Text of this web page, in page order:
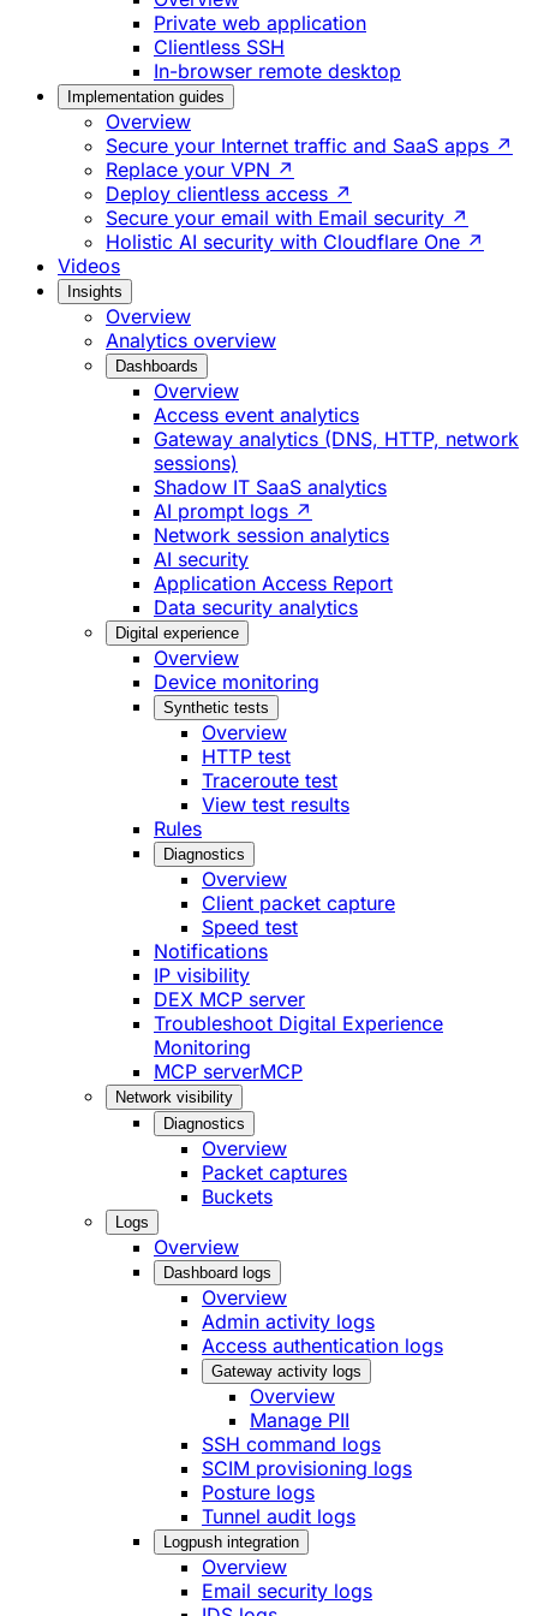
Private web application
Clientless SSH
In-browser remote desktop
Implementation guides
Overview
Secure your Internet traffic and SaaS apps ↗
Replace your VPN ↗
Deploy clientless access ↗
Secure your email with Email security ↗
Holistic AI security with Cloudflare One ↗
Videos
Insights
Overview
Analytics overview
Dashboards
Overview
Access event analytics
Gateway analytics (DNS, HTTP, network
sessions)
Shadow IT SaaS analytics
AI prompt logs ↗
Network session analytics
AI security
Application Access Report
Data security analytics
Digital experience
Overview
Device monitoring
Synthetic tests
Overview
HTTP test
Traceroute test
View test results
Rules
Diagnostics
Overview
Client packet capture
Speed test
Notifications
IP visibility
DEX MCP server
Troubleshoot Digital Experience
Monitoring
MCP serverMCP
Network visibility
Diagnostics
Overview
Packet captures
Buckets
Logs
Overview
Dashboard logs
Overview
Admin activity logs
Access authentication logs
Gateway activity logs
Overview
Manage PII
SSH command logs
SCIM provisioning logs
Posture logs
Tunnel audit logs
Logpush integration
Overview
Email security logs